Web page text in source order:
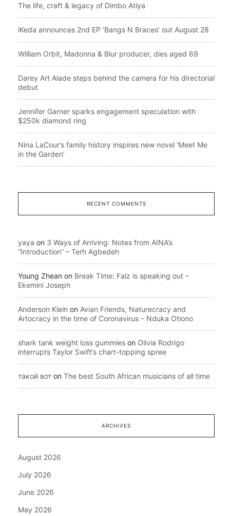
The life, craft & legacy of Dimbo Atiya
iKeda announces 2nd EP ‘Bangs N Braces’ out August 28
William Orbit, Madonna & Blur producer, dies aged 69
Darey Art Alade steps behind the camera for his directorial
debut
Jennifer Garner sparks engagement speculation with
$250k diamond ring
Nina LaCour’s family history inspires new novel ‘Meet Me
in the Garden’
RECENT COMMENTS
yaya on 3 Ways of Arriving: Notes from AINA’s
“Introduction” – Terh Agbedeh
Young Zhean on Break Time: Falz is speaking out –
Ekemini Joseph
Anderson Klein on Avian Friends, Naturecracy and
Artocracy in the time of Coronavirus – Nduka Otiono
shark tank weight loss gummies on Olivia Rodrigo
interrupts Taylor Swift’s chart-topping spree
такой вот on The best South African musicians of all time
ARCHIVES
August 2026
July 2026
June 2026
May 2026